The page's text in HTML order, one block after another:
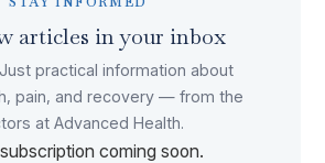
articles in your inbox
practical information about
pain, and recovery — from the
at Advanced Health.
coming soon.